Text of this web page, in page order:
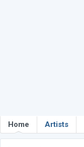
Home Artists